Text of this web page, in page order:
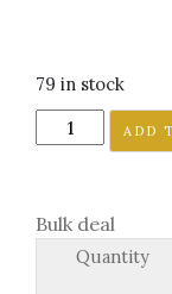
79 in stock
GRIZZLY
BEAR
SNOWBOARD
STOMP
ADD
Bulk deal
Quantity